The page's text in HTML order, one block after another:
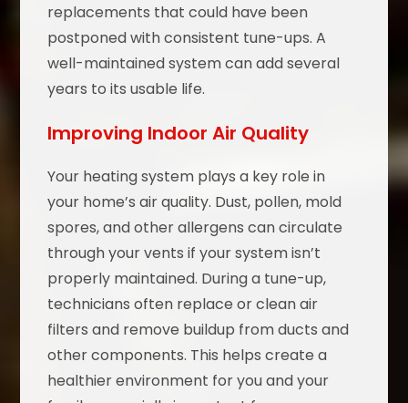
replacements that could have been
postponed with consistent tune-ups. A
well-maintained system can add several
years to its usable life.
Improving Indoor Air Quality
Your heating system plays a key role in
your home’s air quality. Dust, pollen, mold
spores, and other allergens can circulate
through your vents if your system isn’t
properly maintained. During a tune-up,
technicians often replace or clean air
filters and remove buildup from ducts and
other components. This helps create a
healthier environment for you and your